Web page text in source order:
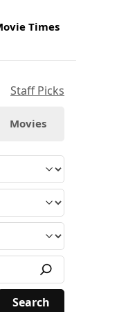
Times
Staff Picks
Movies